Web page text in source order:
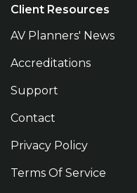
Client Resources
AV Planners' News
Accreditations
Support
Contact
Privacy Policy
Terms Of Service